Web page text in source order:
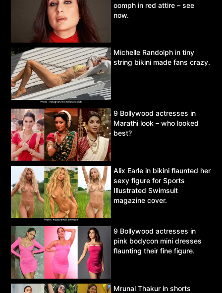
oomph in red attire – see
now.
Michelle Randolph in tiny
string bikini made fans crazy.
9 Bollywood actresses in
Marathi look – who looked
best?
Alix Earle in bikini flaunted her
sexy figure for Sports
Illustrated Swimsuit
magazine cover.
9 Bollywood actresses in
pink bodycon mini dresses
flaunting their fine figure.
Mrunal Thakur in shorts